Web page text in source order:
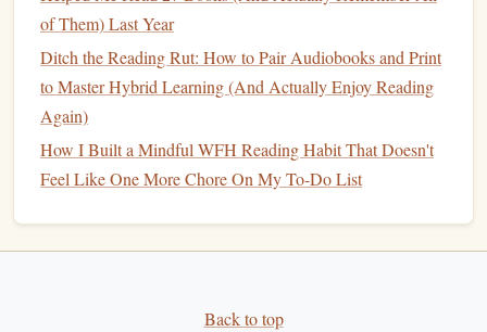
leaders interested in organizational success. Through
extensive research, Collins identifies key factors that enable
companiestotransitionfrom mediocrity to excellence. The
bookhighlights the importance ofleadership,discipline,
and long‑term thinking in achieving
Why It's Important:
of Them) Last Year
Ditch the Reading Rut: How to Pair Audiobooks and Print
to Master Hybrid Learning (And Actually Enjoy Reading
Again)
How I Built a Mindful WFH Reading Habit That Doesn't
Feel Like One More Chore On My To-Do List
Back to top